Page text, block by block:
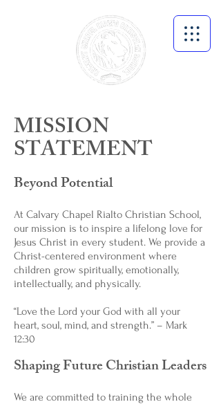
MISSION
STATEMENT
Beyond Potential
At Calvary Chapel Rialto Christian School,
our mission is to inspire a lifelong love for
Jesus Christ in every student. We provide a
Christ-centered environment where
children grow spiritually, emotionally,
intellectually, and physically.
“Love the Lord your God with all your
heart, soul, mind, and strength.” – Mark
12:30
Shaping Future Christian Leaders
We are committed to training the whole